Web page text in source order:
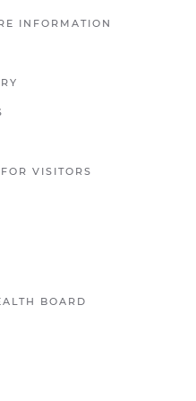
INFORMATION
VISITORS
BOARD